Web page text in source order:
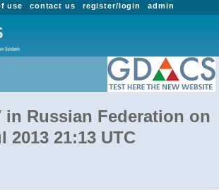
admin
register/login
contact us
use
in Russian Federation on
2013 21:13 UTC